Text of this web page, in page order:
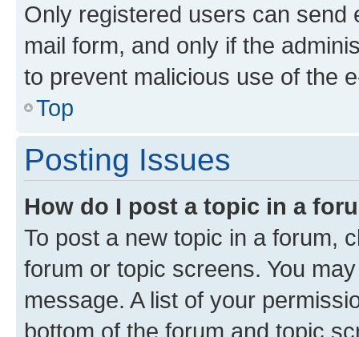
Only registered users can send
mail form, and only if the
to prevent malicious use of the
Top
Posting Issues
How do I post a topic in a
To post a new topic in a forum,
forum or topic screens. You
message. A list of your
bottom of the forum and topic